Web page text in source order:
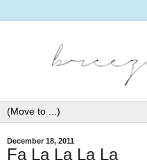
December 18, 2011
Fa La La La La